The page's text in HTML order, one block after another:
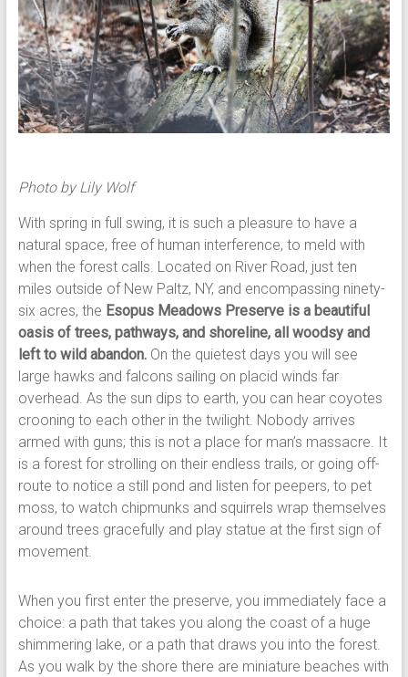
Photo by Lily Wolf
With spring in full swing, it is such a pleasure to have a
natural space, free of human interference, to meld with
when the forest calls. Located on River Road, just ten
miles outside of New Paltz, NY, and encompassing ninety-
six acres, the Esopus Meadows Preserve is a beautiful
oasis of trees, pathways, and shoreline, all woodsy and
left to wild abandon.On the quietest days you will see
large hawks and falcons sailing on placid winds far
overhead. As the sun dips to earth, you can hear coyotes
crooning to each other in the twilight. Nobody arrives
armed with guns; this is not a place for man’s massacre. It
is a forest for strolling on their endless trails, or going off-
route to notice a still pond and listen for peepers, to pet
moss, to watch chipmunks and squirrels wrap themselves
around trees gracefully and play statue at the first sign of
movement.
When you first enter the preserve, you immediately face a
choice: a path that takes you along the coast of a huge
shimmering lake, or a path that draws you into the forest.
As you walk by the shore there are miniature beaches with